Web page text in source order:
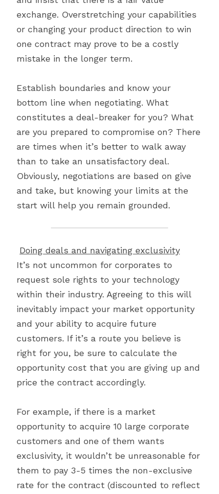
exchange. Overstretching your capabilities
or changing your product direction to win
one contract may prove to be a costly
mistake in the longer term.
Establish boundaries and know your
bottom line when negotiating. What
constitutes a deal-breaker for you? What
are you prepared to compromise on? There
are times when it’s better to walk away
than to take an unsatisfactory deal.
Obviously, negotiations are based on give
and take, but knowing your limits at the
start will help you remain grounded.
Doing deals and navigating exclusivity
It’s not uncommon for corporates to
request sole rights to your technology
within their industry. Agreeing to this will
inevitably impact your market opportunity
and your ability to acquire future
customers. If it’s a route you believe is
right for you, be sure to calculate the
opportunity cost that you are giving up and
price the contract accordingly.
For example, if there is a market
opportunity to acquire 10 large corporate
customers and one of them wants
exclusivity, it wouldn’t be unreasonable for
them to pay 3-5 times the non-exclusive
rate for the contract (discounted to reflect